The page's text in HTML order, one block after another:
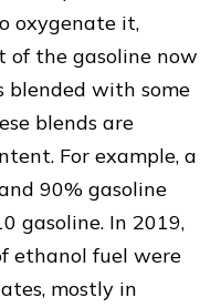
oxygenate it,
of the gasoline now
blended with some
blends are
For example, a
90% gasoline
gasoline. In 2019,
ethanol fuel were
mostly in